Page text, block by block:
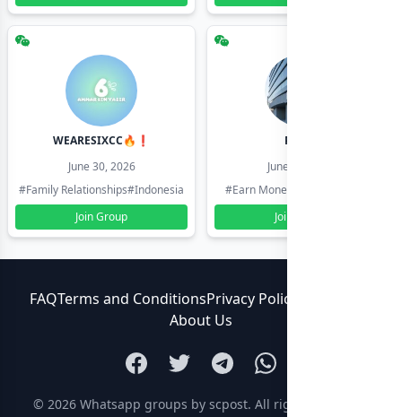
WEARESIXCC🔥❗️
June 30, 2026
#Family Relationships#Indonesia
Join Group
Pk804
June 30, 2026
#Earn Money Online
Join Group
FAQTerms and ConditionsPrivacy Policy
About Us
© 2026 Whatsapp groups by scpost. All rights reserved.